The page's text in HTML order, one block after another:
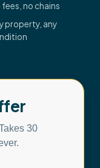
fees, no chains
property, any
30